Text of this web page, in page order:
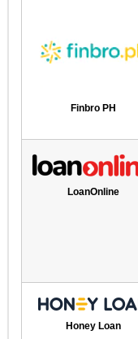
Finbro PH
LoanOnline
Honey Loan